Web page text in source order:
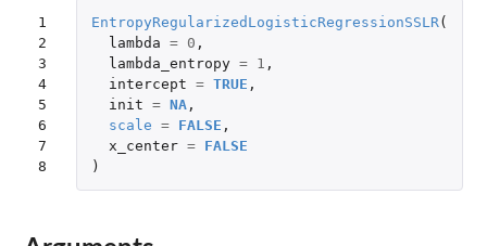
1
2
3
4
5
6
7
8
EntropyRegularizedLogisticRegressionSSLR (
lambda = 0 ,
lambda_entropy = 1 ,
intercept = TRUE ,
init = NA,
scale = FALSE ,
x_center =
FALSE
)